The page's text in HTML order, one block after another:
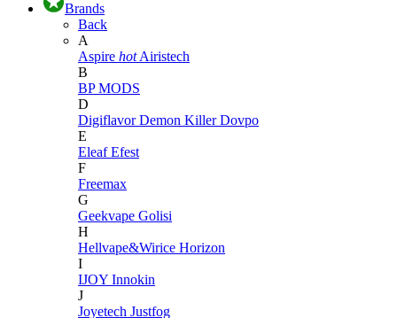
Brands
Back
A
Aspire hot Airistech
B
BP MODS
D
DigiflavorDemon KillerDovpo
E
EleafEfest
F
Freemax
G
Geekvape Golisi
H
Hellvape&Wirice Horizon
I
IJOY Innokin
J
Joyetech Justfog